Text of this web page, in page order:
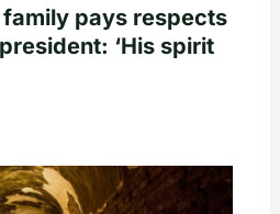
family pays respects
‘His spirit